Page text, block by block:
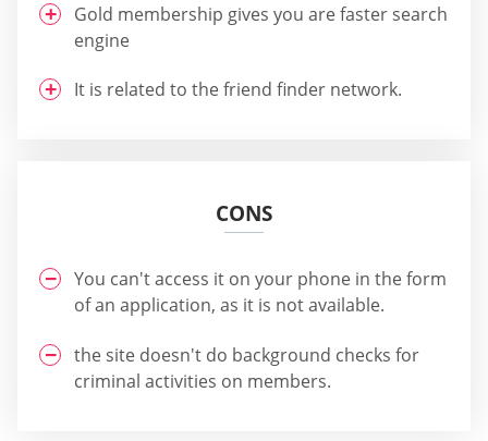
Gold membership gives you are faster search
engine
It is related to the friend finder network.
CONS
You can't access it on your phone in the form
of an application, as it is not available.
the site doesn't do background checks for
criminal activities on members.